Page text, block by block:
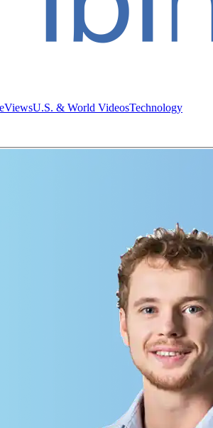
ViewsU.S. & World VideosTechnology